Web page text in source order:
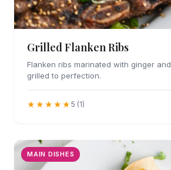
Grilled Flanken Ribs
Flanken ribs marinated with ginger
grilled to perfection.
★★★★★ 5 (1)
MAIN DISHES